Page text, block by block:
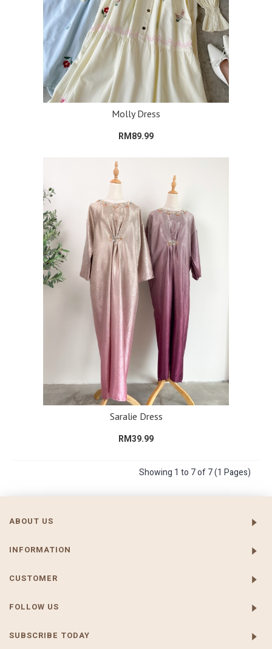
Molly Dress
RM89.99
Saralie Dress
RM39.99
Showing 1 to 7 of 7 (1 Pages)
ABOUT US
INFORMATION
CUSTOMER
FOLLOW US
SUBSCRIBE TODAY